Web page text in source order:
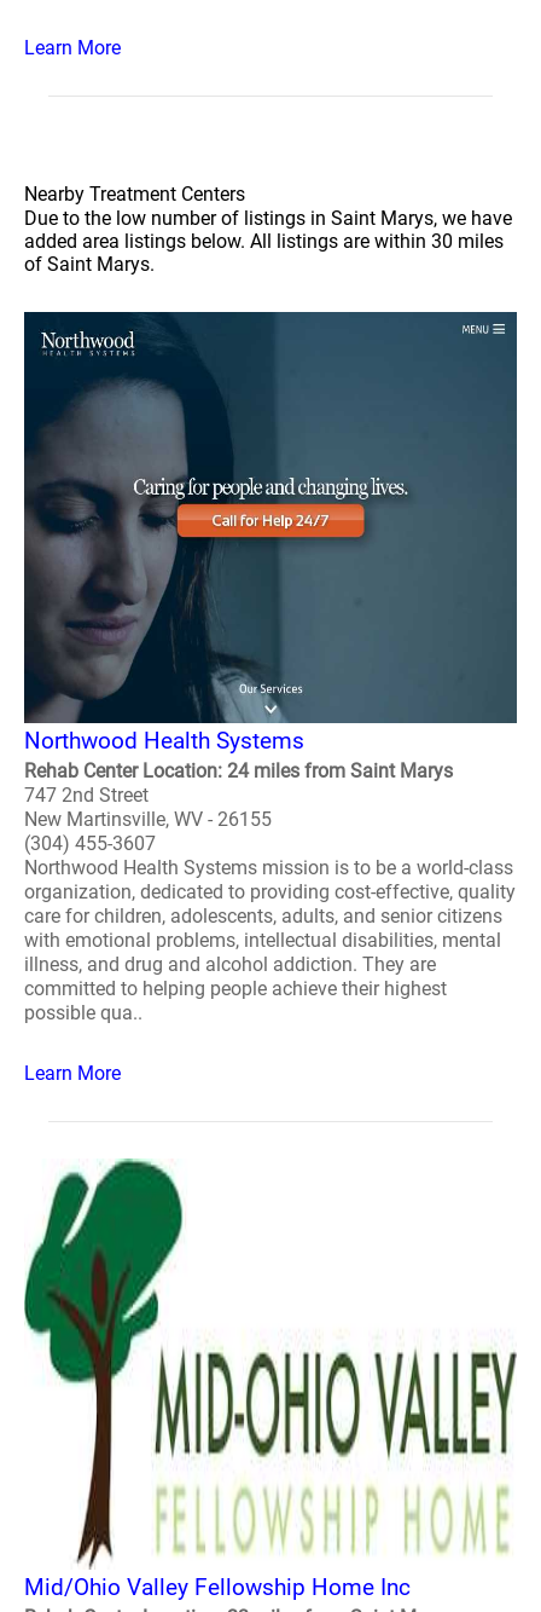
Learn More
Nearby Treatment Centers
Due to the low number of listings in Saint Marys, we have
added area listings below. All listings are within 30 miles
of Saint Marys.
Northwood Health Systems
Rehab Center Location: 24 miles from Saint Marys
747 2nd Street
New Martinsville, WV - 26155
(304) 455-3607
Northwood Health Systems mission is to be a world-class
organization, dedicated to providing cost-effective, quality
care for children, adolescents, adults, and senior citizens
with emotional problems, intellectual disabilities, mental
illness, and drug and alcohol addiction. They are
committed to helping people achieve their highest
possible qua..
Learn More
Mid/Ohio Valley Fellowship Home Inc